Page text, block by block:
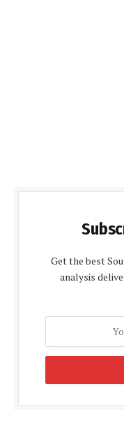
Get the best
analysis